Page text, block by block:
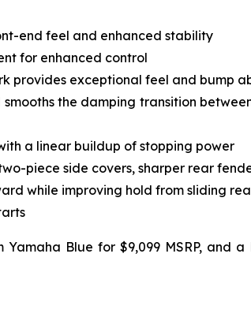
end feel and enhanced stability
for enhanced control
provides exceptional feel and bump
the damping transition
a linear buildup of stopping power
piece side covers, sharper rear
while improving hold from sliding
Blue for $9,099 MSRP, and